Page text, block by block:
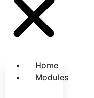
Home
Modules